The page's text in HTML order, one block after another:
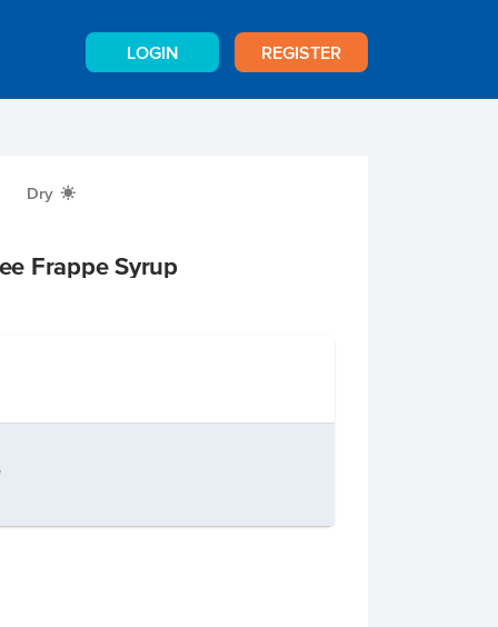
LOGIN REGISTER
Dry X
Frappe Syrup